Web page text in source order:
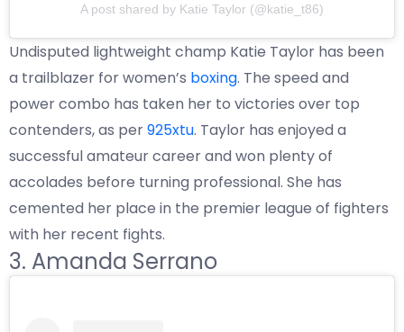
A post shared by Katie Taylor (@katie_t86)
Undisputed lightweight champ Katie Taylor has been
a trailblazer for women’s boxing. The speed and
power combo has taken her to victories over top
contenders, as per925xtu. Taylor has enjoyed a
successful amateur career and won plenty of
accolades before turning professional. She has
cemented her place in the premier league of fighters
with her recent fights.
3. Amanda Serrano